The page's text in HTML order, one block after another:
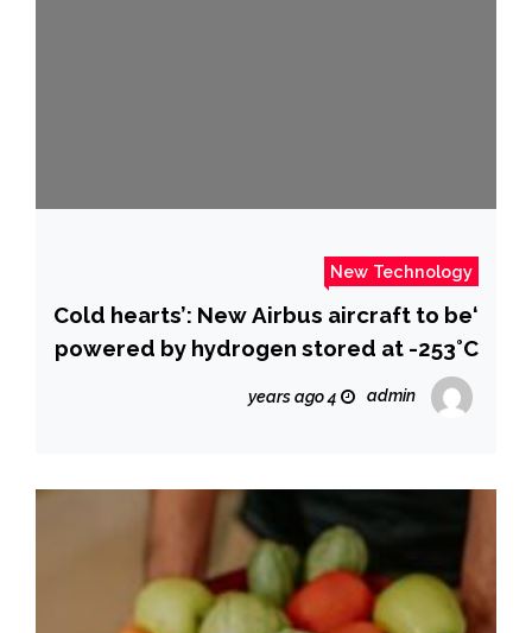
New Technology
‘Cold hearts’: New Airbus aircraft to be
powered by hydrogen stored at -253°C
admin